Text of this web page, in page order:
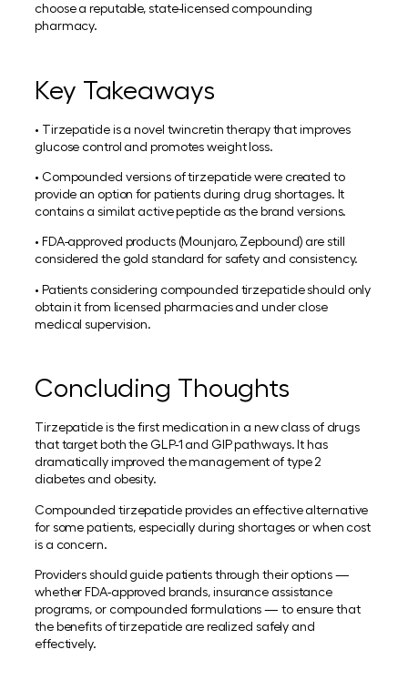
choose a reputable, state-licensed compounding
pharmacy.
Key Takeaways
• Tirzepatide is a novel twincretin therapy that improves
glucose control and promotes weight loss.
• Compounded versions of tirzepatide were created to
provide an option for patients during drug shortages. It
contains a similat active peptide as the brand versions.
• FDA-approved products (Mounjaro, Zepbound) are still
considered the gold standard for safety and consistency.
• Patients considering compounded tirzepatide should only
obtain it from licensed pharmacies and under close
medical supervision.
Concluding Thoughts
Tirzepatide is the first medication in a new class of drugs
that target both the GLP-1 and GIP pathways. It has
dramatically improved the management of type 2
diabetes and obesity.
Compounded tirzepatide provides an effective alternative
for some patients, especially during shortages or when cost
is a concern.
Providers should guide patients through their options —
whether FDA-approved brands, insurance assistance
programs, or compounded formulations — to ensure that
the benefits of tirzepatide are realized safely and
effectively.